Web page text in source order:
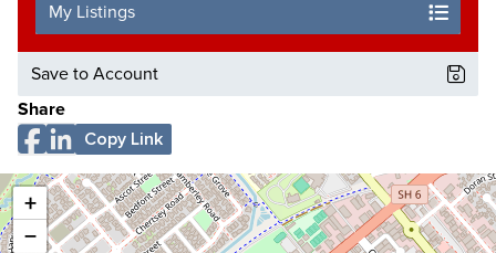
My Listings
Save to Account
Share
Copy Link
+
−